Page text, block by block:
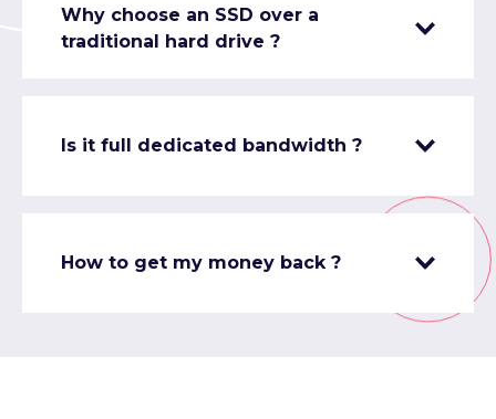
Why choose an SSD over a
traditional hard drive ?
Is it full dedicated bandwidth ?
How to get my money back ?